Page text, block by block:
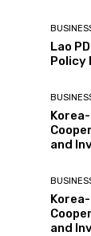
Lao
Policy
and
and